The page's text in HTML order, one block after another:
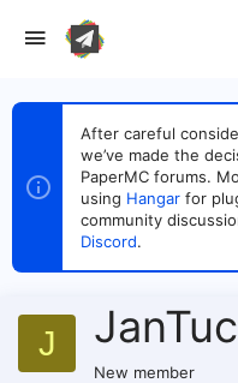
After careful
we’ve made the
PaperMC forums.
using Hangar for
community
Discord.
J
New member